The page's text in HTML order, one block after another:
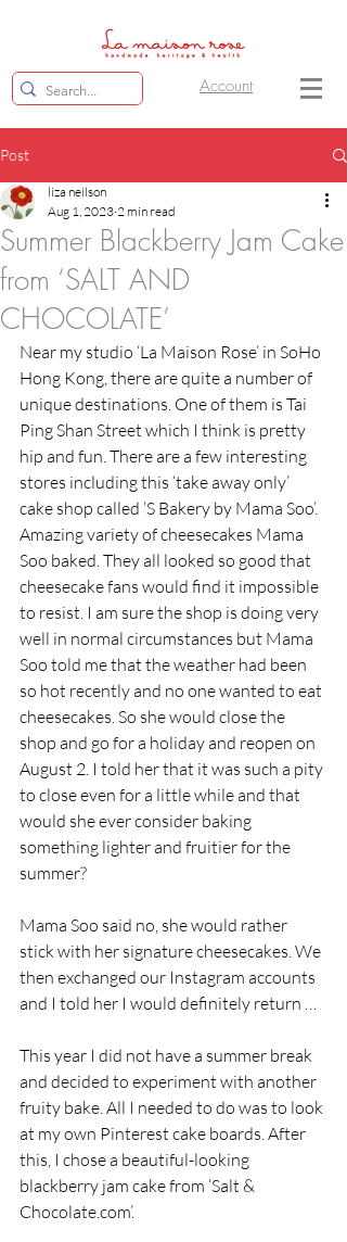
Account
Post
Summer Blackberry Jam Cake
from ‘SALT AND
CHOCOLATE’
liza neilson
Aug 1, 2023 2 min read
Near my studio ‘La Maison Rose’ in SoHo
Hong Kong, there are quite a number of
unique destinations. One of them is Tai
Ping Shan Street which I think is pretty
hip and fun. There are a few interesting
stores including this ‘take away only’
cake shop called ‘S Bakery by Mama Soo’.
Amazing variety of cheesecakes Mama
Soo baked. They all looked so good that
cheesecake fans would find it impossible
to resist. I am sure the shop is doing very
well in normal circumstances but Mama
Soo told me that the weather had been
so hot recently and no one wanted to eat
cheesecakes. So she would close the
shop and go for a holiday and reopen on
August 2. I told her that it was such a pity
to close even for a little while and that
would she ever consider baking
something lighter and fruitier for the
summer?
Mama Soo said no, she would rather
stick with her signature cheesecakes. We
then exchanged our Instagram accounts
and I told her I would definitely return …
This year I did not have a summer break
and decided to experiment with another
fruity bake. All I needed to do was to look
at my own Pinterest cake boards. After
this, I chose a beautiful-looking
blackberry jam cake from ‘Salt &
Chocolate.com’.